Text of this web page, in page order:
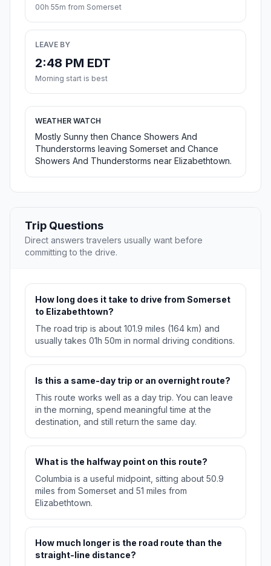
00h 55m from Somerset
LEAVE BY
2:48 PM EDT
Morning start is best
WEATHER WATCH
Mostly Sunny then Chance Showers And
Thunderstorms leaving Somerset and Chance
Showers And Thunderstorms near Elizabethtown.
Trip Questions
Direct answers travelers usually want before
committing to the drive.
How long does it take to drive from Somerset
to Elizabethtown?
The road trip is about 101.9 miles (164 km) and
usually takes 01h 50m in normal driving conditions.
Is this a same-day trip or an overnight route?
This route works well as a day trip. You can leave
in the morning, spend meaningful time at the
destination, and still return the same day.
What is the halfway point on this route?
Columbia is a useful midpoint, sitting about 50.9
miles from Somerset and 51 miles from
Elizabethtown.
How much longer is the road route than the
straight-line distance?